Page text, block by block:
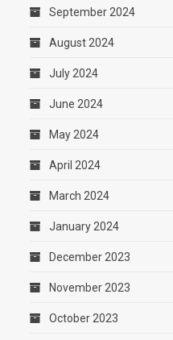
September 2024
August 2024
July 2024
June 2024
May 2024
April 2024
March 2024
January 2024
December 2023
November 2023
October 2023